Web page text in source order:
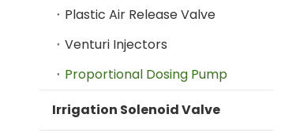
Plastic Air Release Valve
Venturi Injectors
Proportional Dosing Pump
Irrigation Solenoid Valve